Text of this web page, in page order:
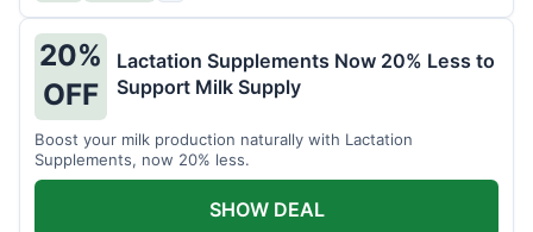
20%
OFF
Lactation Supplements Now 20% Less to
Support Milk Supply
Boost your milk production naturally with Lactation
Supplements, now 20% less.
SHOW DEAL